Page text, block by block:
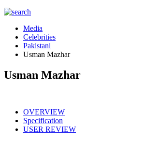
Media
Celebrities
Pakistani
Usman Mazhar
Usman Mazhar
OVERVIEW
Specification
USER REVIEW